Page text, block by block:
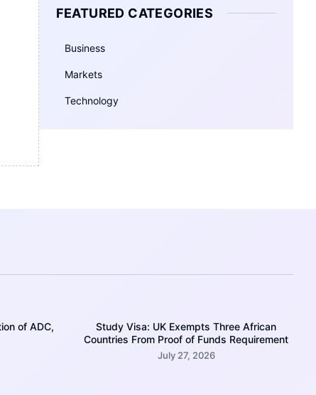
FEATURED CATEGORIES
Business
Markets
Technology
of ADC,
Study Visa: UK Exempts Three African
Countries From Proof of Funds Requirement
July 27, 2026